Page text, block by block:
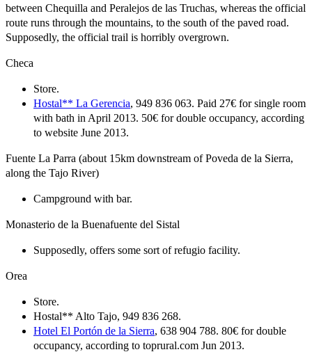
between Chequilla and Peralejos de las Truchas, whereas the official
route runs through the mountains, to the south of the paved road.
Supposedly, the official trail is horribly overgrown.
Checa
Store.
Hostal** La Gerencia, 949 836 063. Paid 27€ for single room
with bath in April 2013. 50€ for double occupancy, according
to website June 2013.
Fuente La Parra (about 15km downstream of Poveda de la Sierra,
along the Tajo River)
Campground with bar.
Monasterio de la Buenafuente del Sistal
Supposedly, offers some sort of refugio facility.
Orea
Store.
Hostal** Alto Tajo, 949 836 268.
Hotel El Portón de la Sierra, 638 904 788. 80€ for double
occupancy, according to toprural.com Jun 2013.